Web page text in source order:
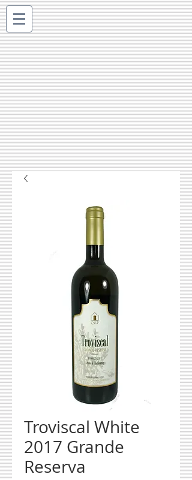
Troviscal White
2017 Grande
Reserva